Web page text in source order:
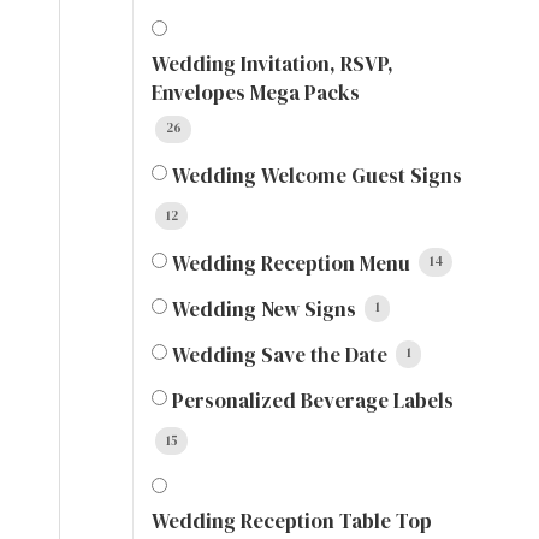
Wedding Invitation, RSVP,
Envelopes Mega Packs
26
Wedding Welcome Guest Signs
12
Wedding Reception Menu 14
Wedding New Signs 1
Wedding Save the Date 1
Personalized Beverage Labels
15
Wedding Reception Table Top